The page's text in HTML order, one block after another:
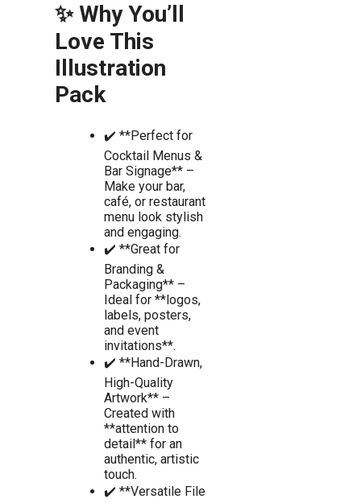
✨ Why You’ll
Love This
Illustration
Pack
✔️ **Perfect for
Cocktail Menus &
Bar Signage** –
Make your bar,
café, or restaurant
menu look stylish
and engaging.
✔️ **Great for
Branding &
Packaging** –
Ideal for **logos,
labels, posters,
and event
invitations**.
✔️ **Hand-Drawn,
High-Quality
Artwork** –
Created with
**attention to
detail** for an
authentic, artistic
touch.
✔️ **Versatile File